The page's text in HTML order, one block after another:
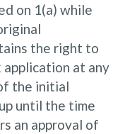
on 1(a) while
the right to
at any
the initial
until the time
an approval of